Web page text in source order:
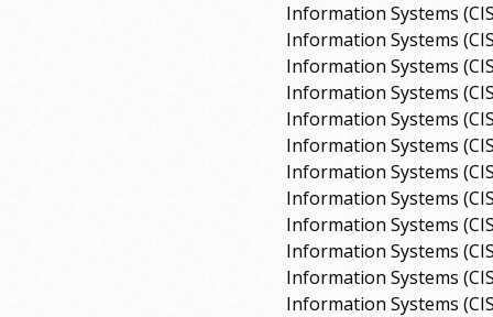
Information Systems
Information Systems
Information Systems
Information Systems
Information Systems
Information Systems
Information Systems
Information Systems
Information Systems
Information Systems
Information Systems
Information Systems